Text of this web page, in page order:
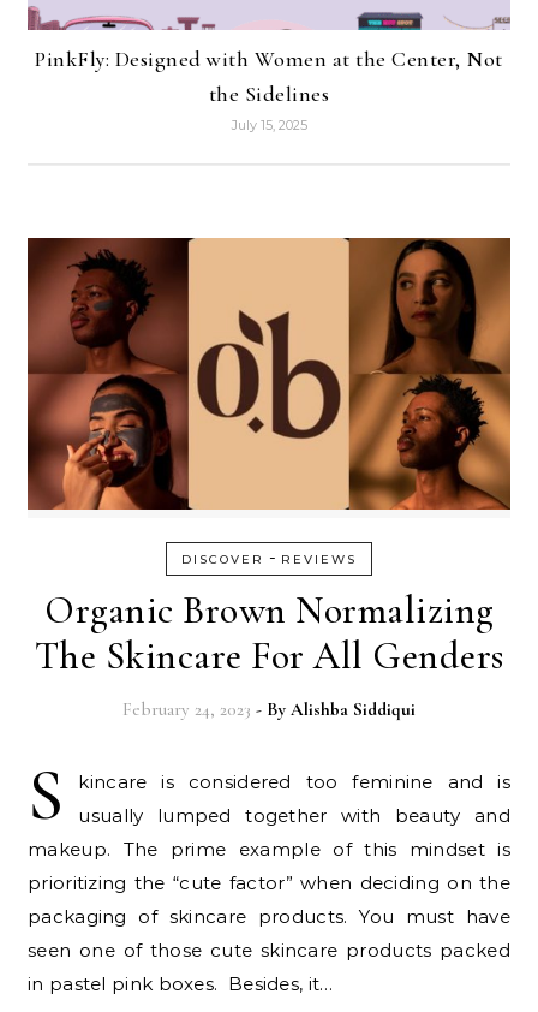
PinkFly: Designed with Women at the Center, Not
the Sidelines
July 15, 2025
DISCOVER - REVIEWS
Organic Brown Normalizing
The Skincare For All Genders
February 24, 2023 - By Alishba Siddiqui
S
kincare is considered too feminine and is
usually lumped together with beauty and
makeup. The prime example of this mindset is
prioritizing the “cute factor” when deciding on the
packaging of skincare products. You must have
seen one of those cute skincare products packed
in pastel pink boxes. Besides, it…